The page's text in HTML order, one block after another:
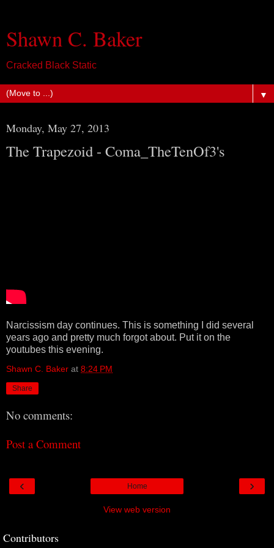
Shawn C. Baker
Cracked Black Static
▼
Monday, May 27, 2013
The Trapezoid - Coma_TheTenOf3's
Narcissism day continues. This is something I did several
years ago and pretty much forgot about. Put it on the
youtubes this evening.
Shawn C. Baker at 8:24 PM
Share
No comments:
Post a Comment
‹ ›
Home
View web version
Contributors